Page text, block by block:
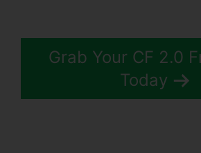
Grab Your CF 2.0
Today